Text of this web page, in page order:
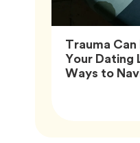
Trauma
Your
Ways to